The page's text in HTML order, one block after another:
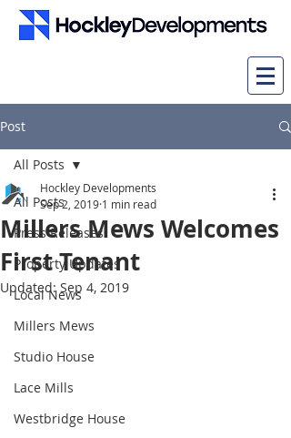
Post
All Posts
Press Releases
Property Updates
Local News
Millers Mews
Studio House
Lace Mills
Westbridge House
All Posts
Millers Mews Welcomes
First Tenant
Hockley Developments
Sep 2, 2019 1 min read
Updated:Sep 4, 2019